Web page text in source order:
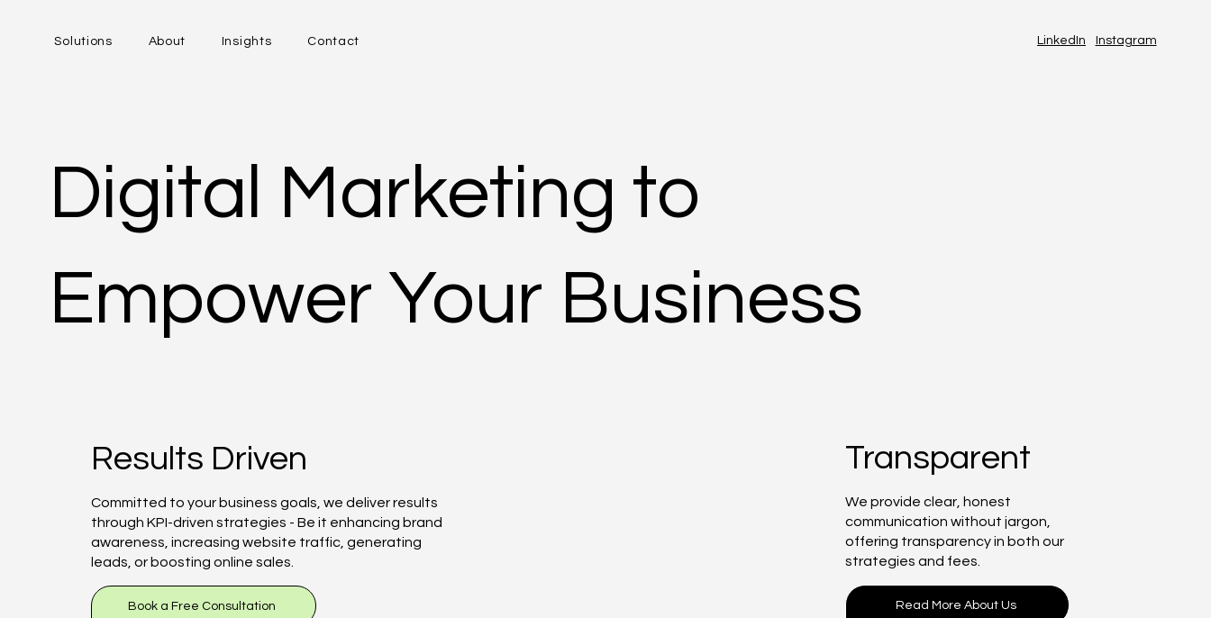
Solutions About Insights Contact LinkedIn Instagram
Digital Marketing to
Empower Your Business
Results Driven
Committed to your business goals, we deliver results
through KPI-driven strategies - Be it enhancing brand
awareness, increasing website traffic, generating
leads, or boosting online sales.
Book a Free Consultation
Transparent
We provide clear, honest
communication without jargon,
offering transparency in both our
strategies and fees.
Read More About Us